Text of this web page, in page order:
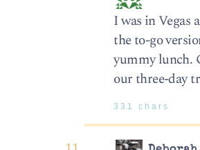
I was in Vegas
the to-go
yummy lunch.
our three-day
331 chars